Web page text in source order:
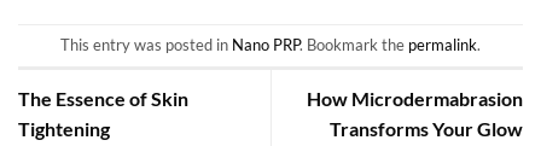
This entry was posted in Nano PRP. Bookmark the permalink.
The Essence of Skin
Tightening
How Microdermabrasion
Transforms Your Glow